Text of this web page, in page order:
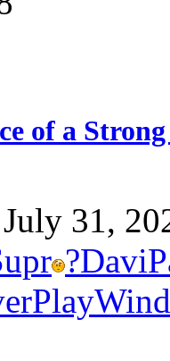
of a
July 31,
?Davi
PlayWind